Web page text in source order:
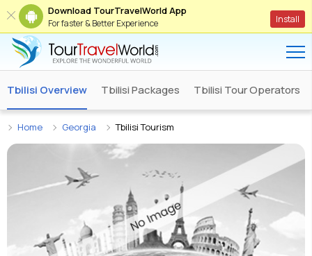
Download TourTravelWorld App
For faster & Better Experience Install
Tbilisi Overview Tbilisi Packages Tbilisi Tour Operators
Home Georgia Tbilisi Tourism